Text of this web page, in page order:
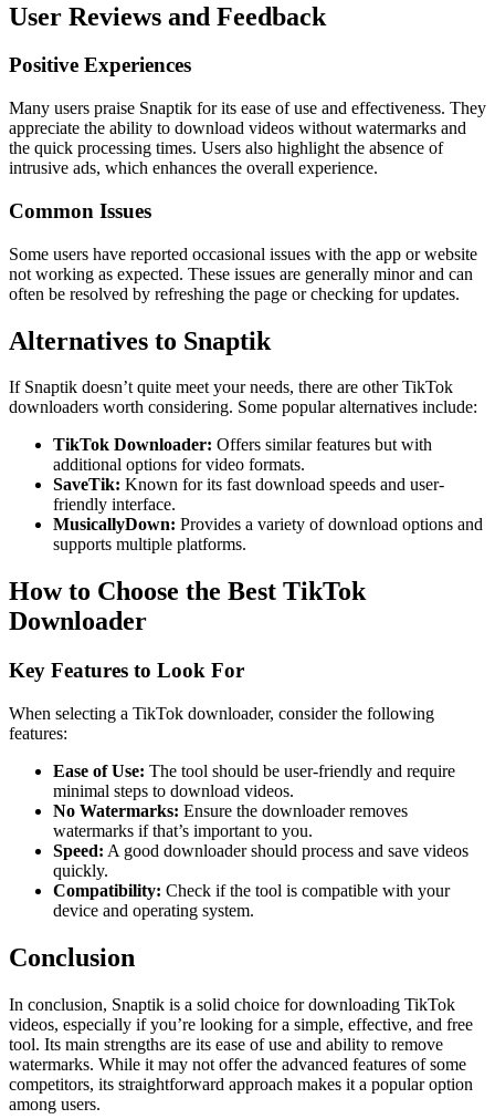
User Reviews and Feedback
Positive Experiences
Many users praise Snaptik for its ease of use and effectiveness. They
appreciate the ability to download videos without watermarks and
the quick processing times. Users also highlight the absence of
intrusive ads, which enhances the overall experience.
Common Issues
Some users have reported occasional issues with the app or website
not working as expected. These issues are generally minor and can
often be resolved by refreshing the page or checking for updates.
Alternatives to Snaptik
If Snaptik doesn’t quite meet your needs, there are other TikTok
downloaders worth considering. Some popular alternatives include:
TikTok Downloader: Offers similar features but with
additional options for video formats.
SaveTik: Known for its fast download speeds and user-
friendly interface.
MusicallyDown: Provides a variety of download options and
supports multiple platforms.
How to Choose the Best TikTok
Downloader
Key Features to Look For
When selecting a TikTok downloader, consider the following
features:
Ease of Use: The tool should be user-friendly and require
minimal steps to download videos.
No Watermarks: Ensure the downloader removes
watermarks if that’s important to you.
Speed: A good downloader should process and save videos
quickly.
Compatibility: Check if the tool is compatible with your
device and operating system.
Conclusion
In conclusion, Snaptik is a solid choice for downloading TikTok
videos, especially if you’re looking for a simple, effective, and free
tool. Its main strengths are its ease of use and ability to remove
watermarks. While it may not offer the advanced features of some
competitors, its straightforward approach makes it a popular option
among users.